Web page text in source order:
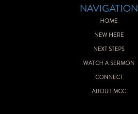
NAVIGATION
HOME
NEW HERE
NEXT STEPS
WATCH A SERMON
CONNECT
ABOUT MCC